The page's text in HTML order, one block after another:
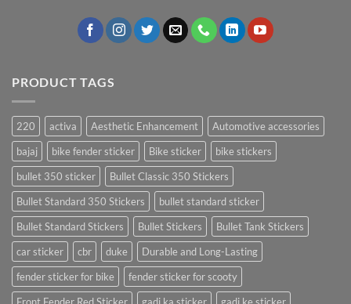
PRODUCT TAGS
220 activa Aesthetic Enhancement
Automotive accessories
bajaj
bike fender sticker Bike sticker
bike stickers
bullet 350 sticker
Bullet Classic 350 Stickers
Bullet Standard 350 Stickers
bullet standard sticker
Bullet Standard Stickers
Bullet Stickers
Bullet Tank Stickers
car sticker
cbr duke
Durable and Long-Lasting
fender sticker for bike
fender sticker for scooty